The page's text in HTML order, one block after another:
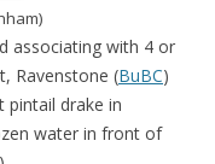
associating with 4 or
Ravenstone (BuBC)
pintail drake in
water in front of